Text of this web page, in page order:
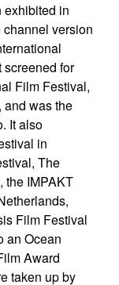
exhibited in
version
screened for
Film Festival,
and was the
It also
in
The
the IMPAKT
Film Festival
an Ocean
Award
taken up by